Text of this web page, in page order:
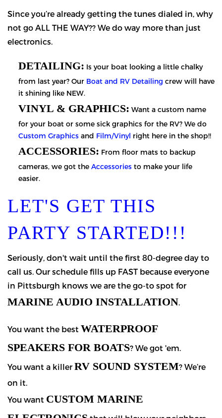
Since you’re already getting the tunes dialed in, why
not go ALL THE WAY?? We do way more than just
electronics.
DETAILING: Is your boat looking a little chalky
from last year? Our Boat and RV Detailing crew will have
it shining like NEW.
VINYL & GRAPHICS: Want a custom name
for your boat or some sick graphics for the RV? We do
Custom Graphics and Film/Vinyl right here in the shop!!
ACCESSORIES: From floor mats to backup
cameras, we got the Accessories to make your life
easier.
LET'S GET THIS
PARTY STARTED!!!
Seriously, don't wait until the first 80-degree day to
call us. Our schedule fills up FAST because everyone
in Pittsburgh knows we are the go-to spot for
MARINE AUDIO INSTALLATION
You want the best WATERPROOF
SPEAKERS FOR BOATS? We got 'em.
You want a killerRV SOUND SYSTEM? We’re
on it.
You want CUSTOM MARINE